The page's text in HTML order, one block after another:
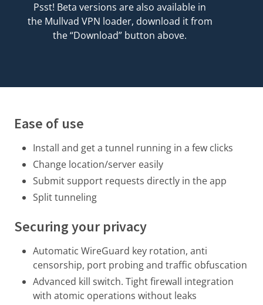
Psst! Beta versions are also available in
the Mullvad VPN loader, download it from
the “Download” button above.
Ease of use
Install and get a tunnel running in a few clicks
Change location/server easily
Submit support requests directly in the app
Split tunneling
Securing your privacy
Automatic WireGuard key rotation, anti
censorship, port probing and traffic obfuscation
Advanced kill switch. Tight firewall integration
with atomic operations without leaks